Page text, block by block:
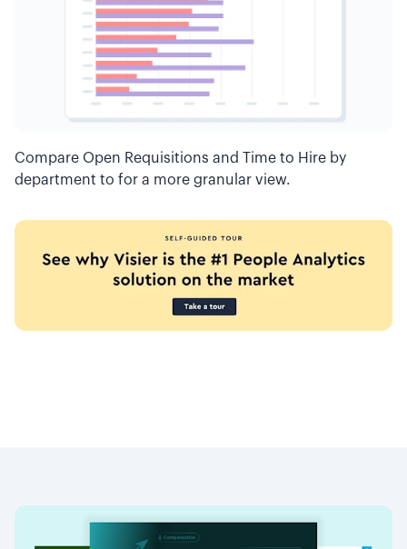
Compare Open Requisitions and Time to Hire by
department to for a more granular view.